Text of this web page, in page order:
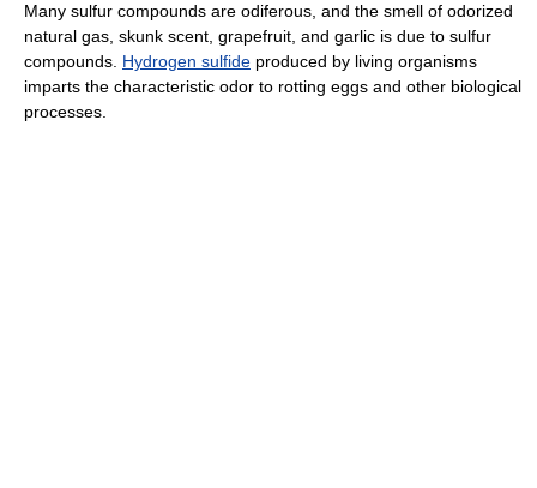
Many sulfur compounds are odiferous, and the smell of odorized
natural gas, skunk scent, grapefruit, and garlic is due to sulfur
compounds. Hydrogen sulfide produced by living organisms
imparts the characteristic odor to rotting eggs and other biological
processes.